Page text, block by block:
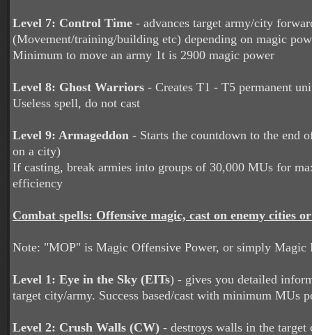
Level 7: Control Time - advances target army/city
(Movement/training/building etc) depending on magic
Minimum to move an army 1t is 2900 magic power
Level 8: Ghost Warriors - Creates T1 - T5 permanent
Useless spell, do not cast
Level 9: Armageddon - Starts the countdown to the end
on a city)
If casting, break armies into groups of 30,000 MUs for
efficiency
Combat spells: Offensive magic, cast on enemy cities
Note: "MOP" is Magic Offensive Power, or simply Magic
Level 1: Eye in the Sky (EITs) - gives you detailed
target city/army. Success based/cast with minimum MUs
Level 2: Crush Walls (CW) - destroys walls in the target